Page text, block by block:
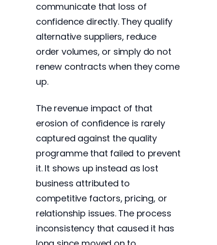
communicate that loss of
confidence directly. They qualify
alternative suppliers, reduce
order volumes, or simply do not
renew contracts when they come
up.
The revenue impact of that
erosion of confidence is rarely
captured against the quality
programme that failed to prevent
it. It shows up instead as lost
business attributed to
competitive factors, pricing, or
relationship issues. The process
inconsistency that caused it has